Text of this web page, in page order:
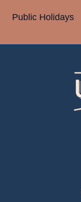
Public Holidays